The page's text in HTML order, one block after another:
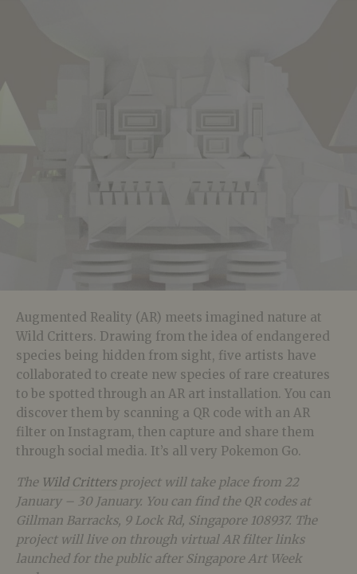
Augmented Reality (AR) meets imagined nature at
Wild Critters. Drawing from the idea of endangered
species being hidden from sight, five artists have
collaborated to create new species of rare creatures
to be spotted through an AR art installation. You can
discover them by scanning a QR code with an AR
filter on Instagram, then capture and share them
through social media. It’s all very Pokemon Go.
The Wild Crittersproject will take place from 22
January – 30 January. You can find the QR codes at
Gillman Barracks, 9 Lock Rd, Singapore 108937. The
project will live on through virtual AR filter links
launched for the public after Singapore Art Week